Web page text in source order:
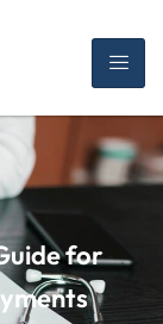
for